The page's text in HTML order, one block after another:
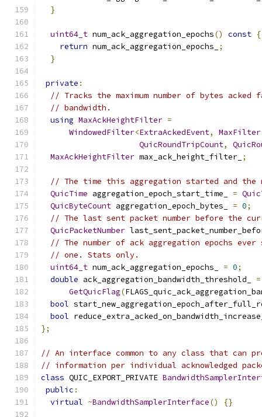
}
uint64_t num_ack_aggregation_epochs() const {
return num_ack_aggregation_epochs_
;
}
private :
// Tracks the maximum number of bytes
// bandwidth.
using MaxAckHeightFilter =
WindowedFilter<ExtraAckedEvent, MaxFilter
QuicRoundTripCount,
MaxAckHeightFilter max_ack_height_filter_ ;
// The time this aggregation started and the
QuicTime aggregation_epoch_start_time_ =
QuicByteCount aggregation_epoch_bytes_ = 0;
// The last sent packet number before the
QuicPacketNumber
// The number of ack aggregation epochs
// one. Stats only.
uint64_t num_ack_aggregation_epochs_ = 0;
double ack_aggregation_bandwidth_threshold_ =
GetQuicFlag(
bool
bool
};
// An interface common to any class that can
// information per individual acknowledged
class QUIC_EXPORT_PRIVATE
public :
virtual ~BandwidthSamplerInterface() {}